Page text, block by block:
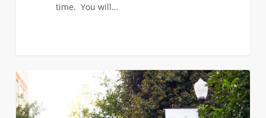
time. You will…
Admission
Decision
Update
ANNOUNCEMENTS 0